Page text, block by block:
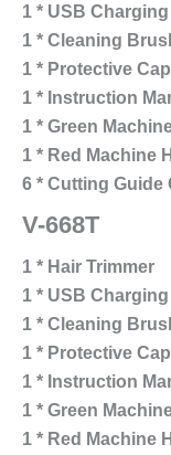
1 * USB
1 * Cleaning
1 * Protective Cap
1 * Instruction
1 * Green
1 * Red Machine
6 * Cutting Guide
V-668T
1 * Hair Trimmer
1 * USB
1 * Cleaning
1 * Protective Cap
1 * Instruction
1 * Green
1 * Red Machine